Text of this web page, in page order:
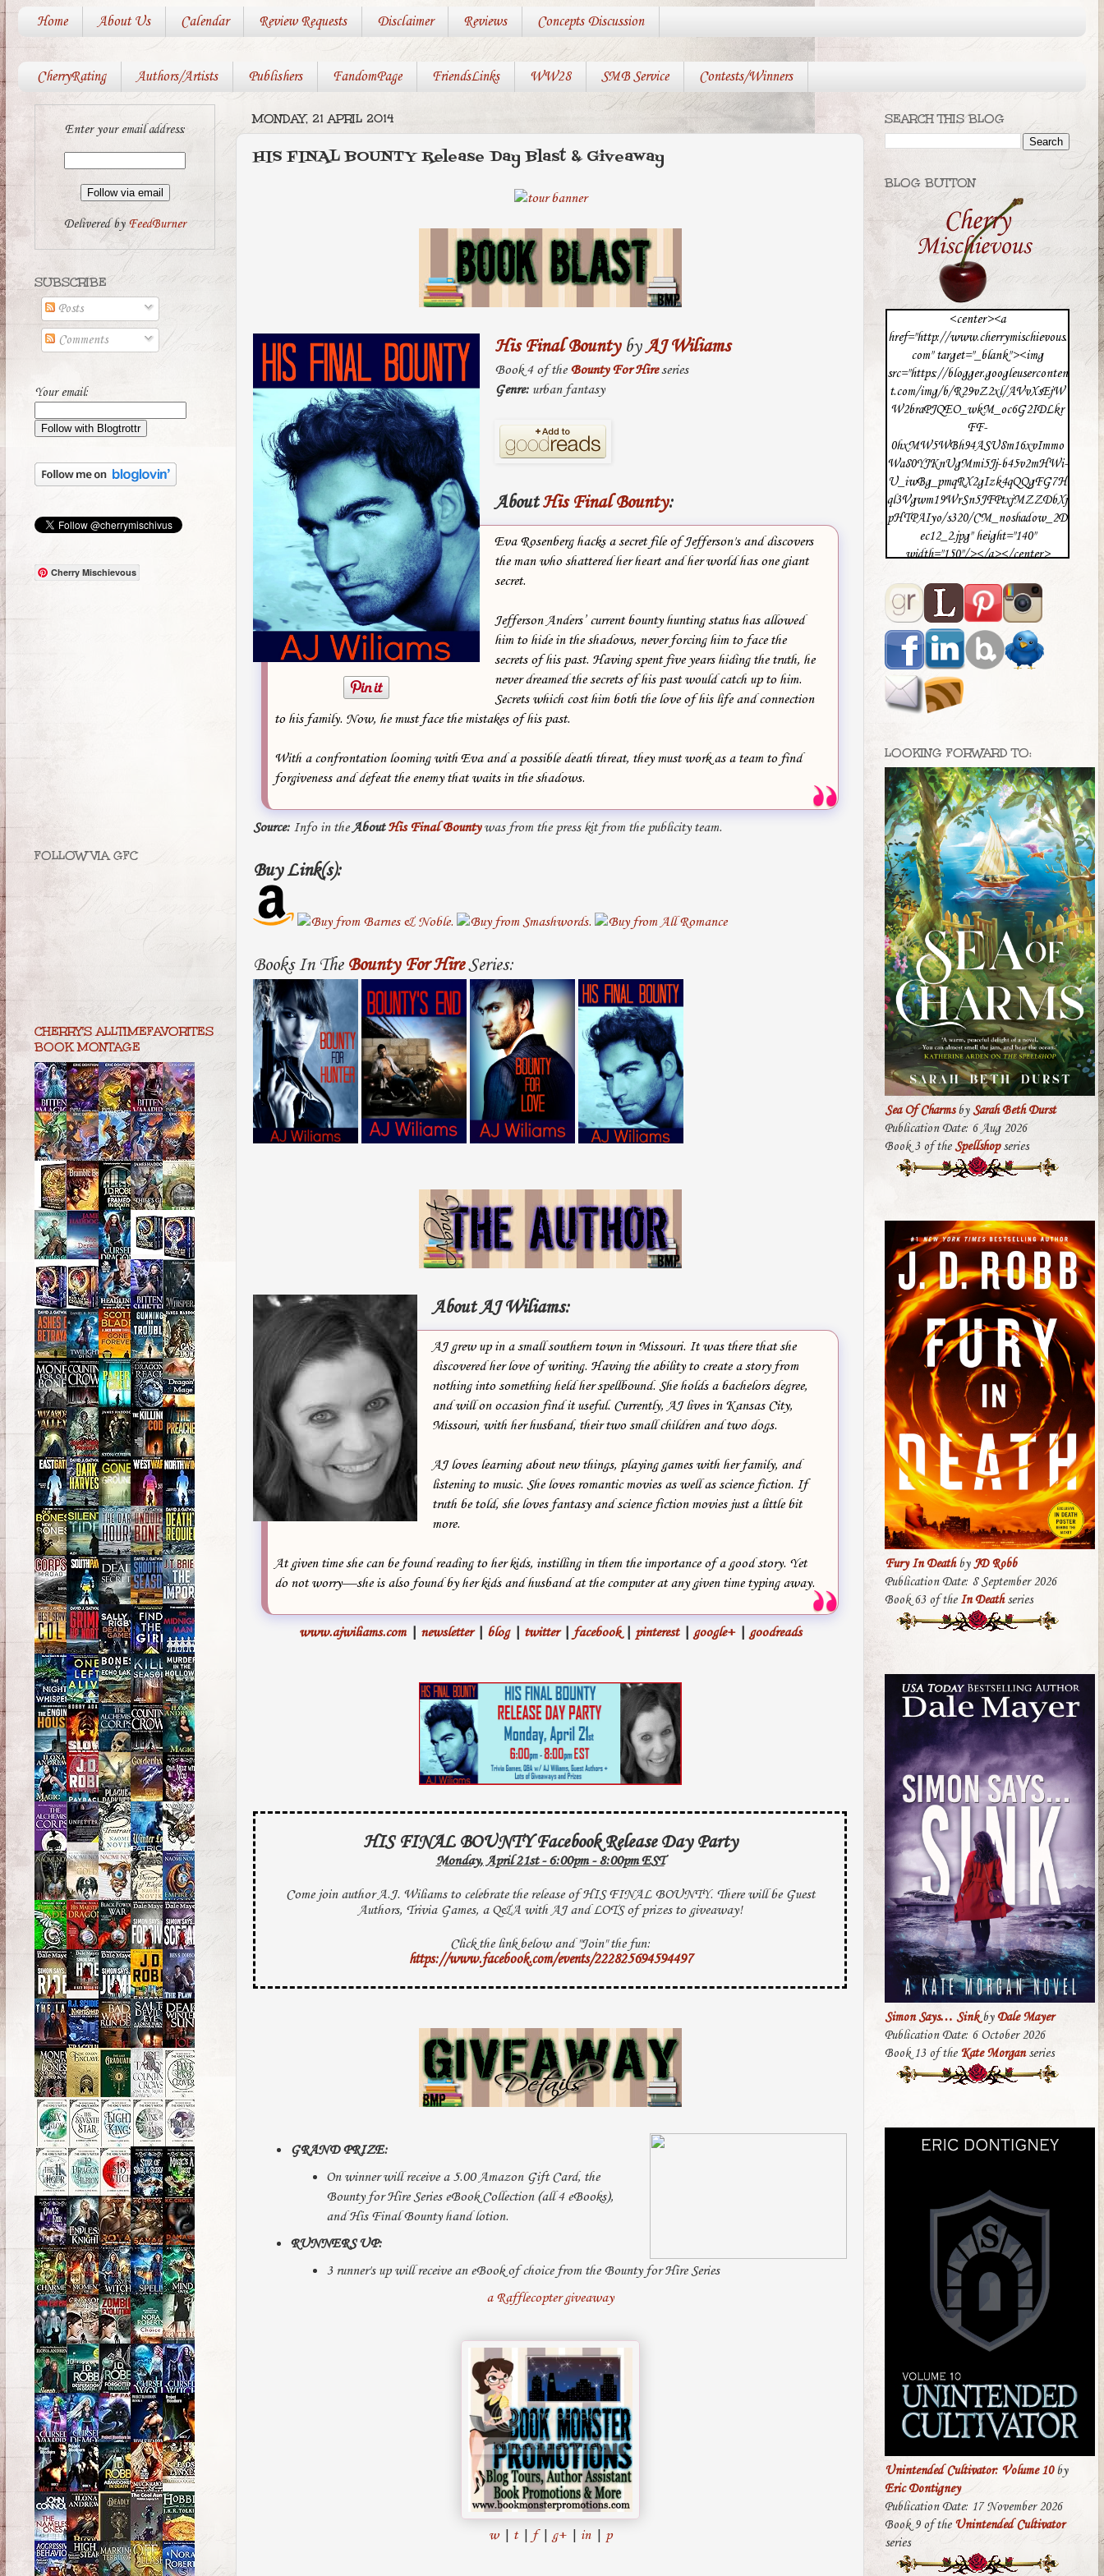
Home About Us Calendar Review Requests Disclaimer Reviews Concepts Discussion
CherryRating Authors/Artists Publishers FandomPage FriendsLinks WW28 SMB Service Contests/Winners
MONDAY, 21 APRIL 2014
HIS FINAL BOUNTY Release Day Blast & Giveaway
His Final BountybyAJ Wiliams
Book 4 of the Bounty For Hireseries
Genre:urban fantasy
AboutHis Final Bounty:
Eva Rosenberg hacks a secret file of Jefferson's and discovers
the man who shattered her heart and her world has one giant
secret.
Jefferson Anders’ current bounty hunting status has allowed
him to hide in the shadows, never forcing him to face the
secrets of his past. Having spent five years hiding the truth, he
never dreamed the secrets of his past would catch up to him.
Secrets which cost him both the love of his life and connection
to his family. Now, he must face the mistakes of his past.
With a confrontation looming with Eva and a possible death threat, they must work as a team to find
forgiveness and defeat the enemy that waits in the shadows.
Source: Info in the AboutHis Final Bountywas from the press kit from the publicity team.
Buy Link(s):
Books In The Bounty For HireSeries:
About AJ Wiliams:
AJ grew up in a small southern town in Missouri. It was there that she
discovered her love of writing. Having the ability to create a story from
nothing into something held her spellbound. She holds a bachelors degree,
and will on occasion find it useful. Currently, AJ lives in Kansas City,
Missouri, with her husband, their two small children and two dogs.
AJ loves learning about new things, playing games with her family, and
listening to music. She loves romantic movies as well as science fiction. If
truth be told, she loves fantasy and science fiction movies just a little bit
more.
At given time she can be found reading to her kids, instilling in them the importance of a good story. Yet
do not worry—she is also found by her kids and husband at the computer at any given time typing away.
www.ajwiliams.com| newsletter| blog| twitter| facebook| pinterest| google+| goodreads
HIS FINAL BOUNTY Facebook Release Day Party
Monday, April 21st - 6:00pm - 8:00pm EST
Come join author A.J. Wiliams to celebrate the release of HIS FINAL BOUNTY. There will be Guest
Authors, Trivia Games, a Q&A with AJ and LOTS of prizes to giveaway!
Click the link below and "Join" the fun:
https://www.facebook.com/events/222825694594497
GRAND PRIZE:
On winner will receive a 5.00 Amazon Gift Card, the
Bounty for Hire Series eBook Collection (all 4 eBooks),
and His Final Bounty hand lotion.
RUNNERS UP:
3 runner's up will receive an eBook of choice from the Bounty for Hire Series
a Rafflecopter giveaway
w| t| f| g+| in| p
Enter your email address:
Delivered byFeedBurner
SUBSCRIBE
Posts
Comments
Your email:
Cherry Mischievous
FOLLOW VIA GFC
CHERRY'S ALLTIMEFAVORITES
BOOK MONTAGE
SEARCH THIS BLOG
BLOG BUTTON
<center><a
href="http://www.cherrymischievous.
com" target="_blank"><img
src="https://blogger.googleuserconten
t.com/img/b/R29vZ2xl/AVvXsEjW
W2braPJQEO_wkM_oc6G2IDLkr
FF-
0hxMW5WBh94ASU8m16xvImmo
Wa80YJKnUgMmi5Jj-b45v2mHWi-
U_iwBg_pmqRX2gIzk4qQQgFG7H
ql3Vgwm19WrSn5JFPtxjMZZDbXj
pHTPAIyo/s320/CM_noshadow_2D
ec12_2.jpg" height="140"
width="150"/></a></center>
LOOKING FORWARD TO:
Sea Of CharmsbySarah Beth Durst
Publication Date: 6 Aug 2026
Book 3 of theSpellshopseries
Fury In DeathbyJD Robb
Publication Date: 8 September 2026
Book 63 of the In Deathseries
Simon Says… SinkbyDale Mayer
Publication Date: 6 October 2026
Book 13 of the Kate Morganseries
Unintended Cultivator: Volume 10by
Eric Dontigney
Publication Date: 17 November 2026
Book 9 of the Unintended Cultivator
series